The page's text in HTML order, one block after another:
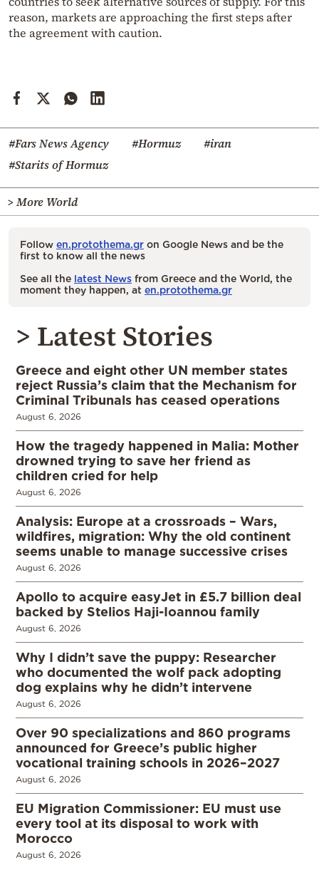
reason, markets are approaching the first steps after
the agreement with caution.
#Fars News Agency #Hormuz
#iran
#Starits of Hormuz
> More World
Follow en.protothema.gr on Google News and be the
first to know all the news
See all the latest News from Greece and the World, the
moment they happen, at en.protothema.gr
> Latest Stories
Greece and eight other UN member states
reject Russia’s claim that the Mechanism for
Criminal Tribunals has ceased operations
August 6, 2026
How the tragedy happened in Malia: Mother
drowned trying to save her friend as
children cried for help
August 6, 2026
Analysis: Europe at a crossroads – Wars,
wildfires, migration: Why the old continent
seems unable to manage successive crises
August 6, 2026
Apollo to acquire easyJet in £5.7 billion deal
backed by Stelios Haji-Ioannou family
August 6, 2026
Why I didn’t save the puppy: Researcher
who documented the wolf pack adopting
dog explains why he didn’t intervene
August 6, 2026
Over 90 specializations and 860 programs
announced for Greece’s public higher
vocational training schools in 2026–2027
August 6, 2026
EU Migration Commissioner: EU must use
every tool at its disposal to work with
Morocco
August 6, 2026